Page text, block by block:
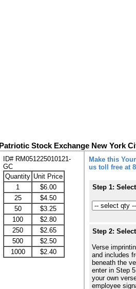
Patriotic Stock Exchange New York
ID# RM051225010121-
GC
Quantity Unit Price
1
$6.00
25
$4.50
50
$3.25
100
$2.80
250
$2.65
500
$2.50
1000
$2.40
Make this
us toll free at
Step 1:
Step 2:
Verse
and includes
beneath the
enter in Step
your own
employee